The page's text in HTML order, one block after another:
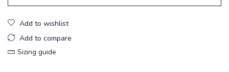
Add to wishlist
Add to compare
Sizing guide